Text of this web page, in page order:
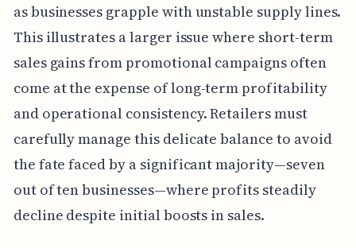
as businesses grapple with unstable supply lines.
This illustrates a larger issue where short-term
sales gains from promotional campaigns often
come at the expense of long-term profitability
and operational consistency. Retailers must
carefully manage this delicate balance to avoid
the fate faced by a significant majority—seven
out of ten businesses—where profits steadily
decline despite initial boosts in sales.